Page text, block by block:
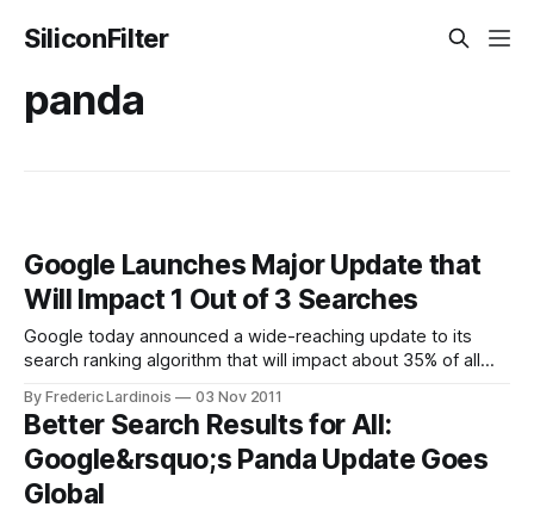
SiliconFilter
panda
Google Launches Major Update that
Will Impact 1 Out of 3 Searches
Google today announced a wide-reaching update to its
search ranking algorithm that will impact about 35% of all
emphasis on how recently a page was posted or updated.
As Google puts it, “Search results, like warm cookies right
out of
By Frederic Lardinois 03 Nov 2011
Better Search Results for All:
Google&rsquo;s Panda Update Goes
Global